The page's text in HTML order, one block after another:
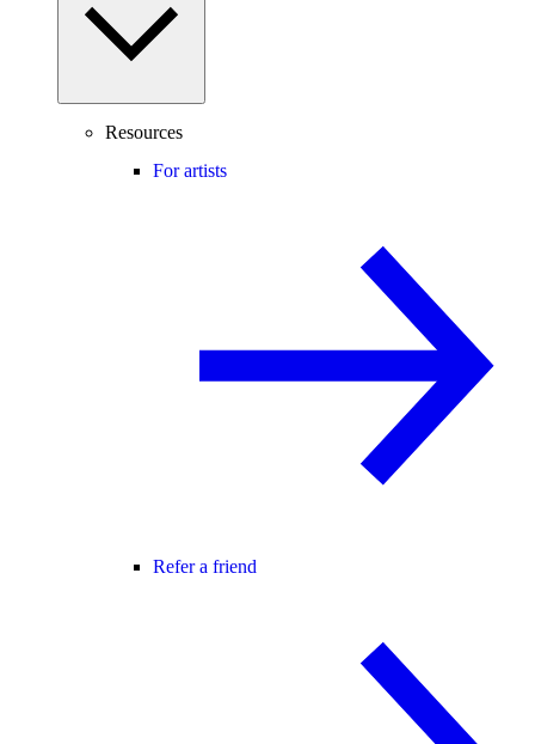
Resources
For artists
Refer a friend